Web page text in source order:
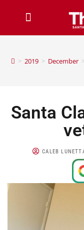
> 2019 > December >
Santa
CALEB